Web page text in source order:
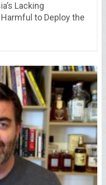
Lacking
to Deploy the